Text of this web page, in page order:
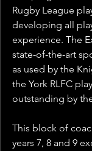
Rugby League
developing all
experience. The
state-of-the-art
as used by the
the York RLFC
outstanding by
This block of
years 7, 8 and 9